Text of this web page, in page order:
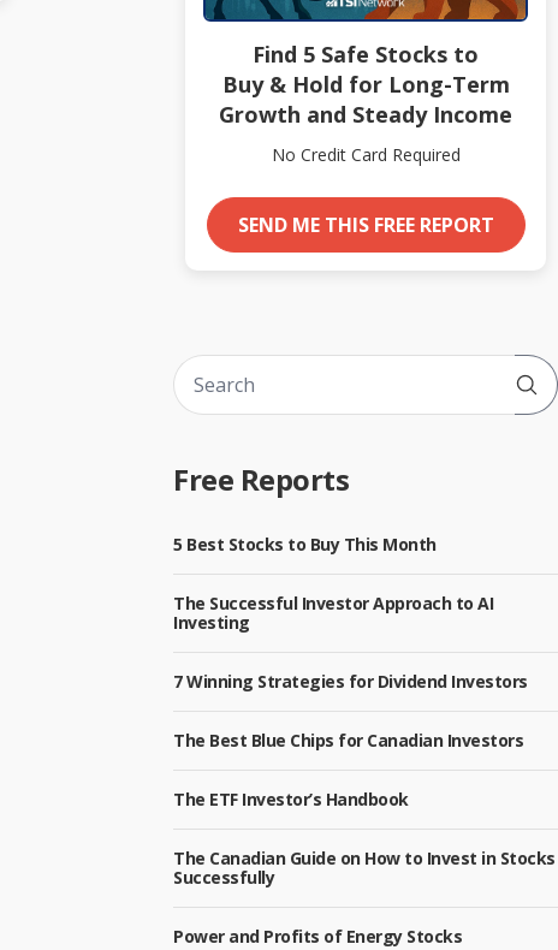
Find 5 Safe Stocks to
Buy & Hold for Long-Term
Growth and Steady Income
No Credit Card Required
SEND ME THIS FREE REPORT
Free Reports
5 Best Stocks to Buy This Month
The Successful Investor Approach to AI
Investing
7 Winning Strategies for Dividend Investors
The Best Blue Chips for Canadian Investors
The ETF Investor’s Handbook
The Canadian Guide on How to Invest in Stocks
Successfully
Power and Profits of Energy Stocks